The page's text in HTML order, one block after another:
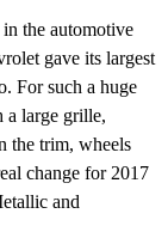
the automotive
gave its largest
For such a huge
a large grille,
the trim, wheels
change for 2017
and